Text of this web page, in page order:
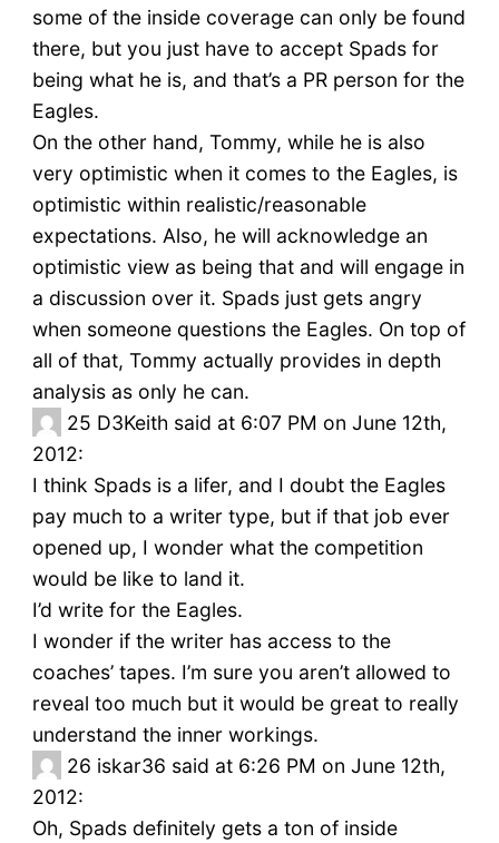
some of the inside coverage can only be found
there, but you just have to accept Spads for
being what he is, and that’s a PR person for the
Eagles.
On the other hand, Tommy, while he is also
very optimistic when it comes to the Eagles, is
optimistic within realistic/reasonable
expectations. Also, he will acknowledge an
optimistic view as being that and will engage in
a discussion over it. Spads just gets angry
when someone questions the Eagles. On top of
all of that, Tommy actually provides in depth
analysis as only he can.
25 D3Keith said at 6:07 PM on June 12th,
2012:
I think Spads is a lifer, and I doubt the Eagles
pay much to a writer type, but if that job ever
opened up, I wonder what the competition
would be like to land it.
I’d write for the Eagles.
I wonder if the writer has access to the
coaches’ tapes. I’m sure you aren’t allowed to
reveal too much but it would be great to really
understand the inner workings.
26 iskar36 said at 6:26 PM on June 12th,
2012:
Oh, Spads definitely gets a ton of inside